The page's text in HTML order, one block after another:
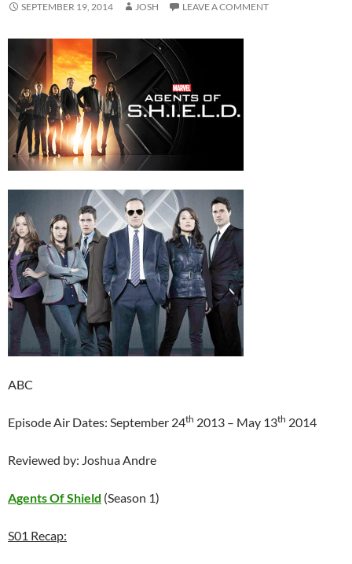
SEPTEMBER 19, 2014 JOSH LEAVE A COMMENT
ABC
Episode Air Dates: September 24th 2013 – May 13th 2014
Reviewed by: Joshua Andre
Agents Of Shield (Season 1)
S01 Recap: